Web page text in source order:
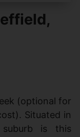
(optional for
Situated in
is this